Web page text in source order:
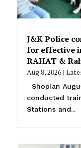
J&K Police
for effective
RAHAT &
Aug 8, 2026|
Shopian
conducted
Stations and...